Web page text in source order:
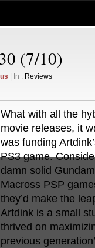
(7/10)
| In : Reviews
What with all the
movie releases, it
was funding
PS3 game.
damn solid
Macross PSP
they’d make the
Artdink is a small
thrived on
previous